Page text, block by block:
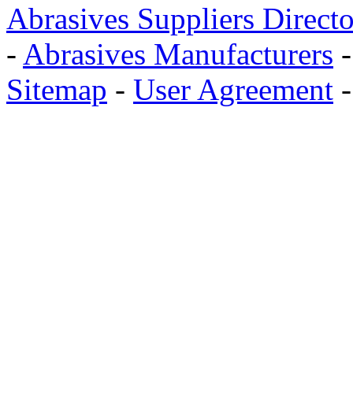
Abrasives Suppliers
- Abrasives Manufacturers
Sitemap - User Agreement